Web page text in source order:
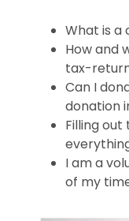
What is a
How and
tax-
Can I
donation
Filling
I am a
of my